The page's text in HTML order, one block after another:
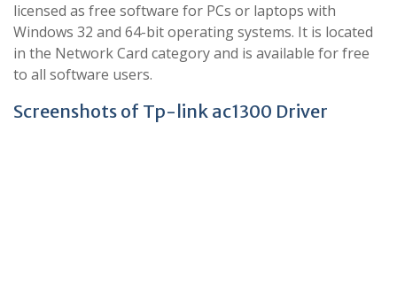
licensed as free software for PCs or laptops with
Windows 32 and 64-bit operating systems. It is located
in the Network Card category and is available for free
to all software users.
Screenshots of Tp-link ac1300 Driver